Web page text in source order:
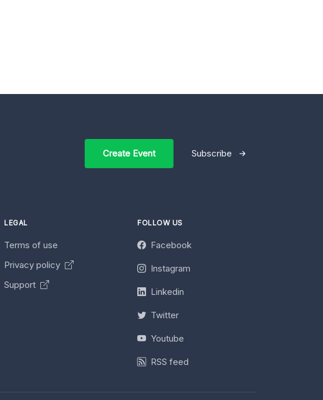
Create Event Subscribe
LEGAL
Terms of use
Privacy policy
Support
FOLLOW US
Facebook
Instagram
Linkedin
Twitter
Youtube
RSS feed